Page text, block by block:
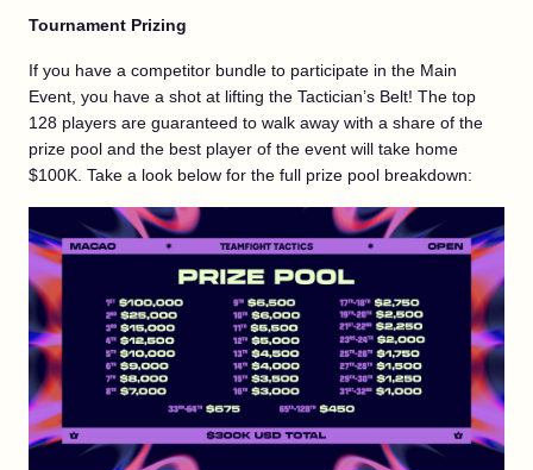
Tournament Prizing
If you have a competitor bundle to participate in the Main
Event, you have a shot at lifting the Tactician’s Belt! The top
128 players are guaranteed to walk away with a share of the
prize pool and the best player of the event will take home
$100K. Take a look below for the full prize pool breakdown: